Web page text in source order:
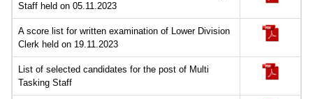
Staff held on 05.11.2023
A score list for written examination of Lower Division
Clerk held on 19.11.2023
List of selected candidates for the post of Multi
Tasking Staff